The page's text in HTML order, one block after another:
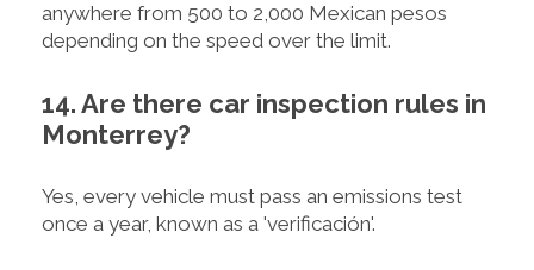
anywhere from 500 to 2,000 Mexican pesos
depending on the speed over the limit.
14. Are there car inspection rules in
Monterrey?
Yes, every vehicle must pass an emissions test
once a year, known as a 'verificación'.